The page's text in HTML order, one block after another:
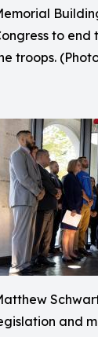
to
troops.
and